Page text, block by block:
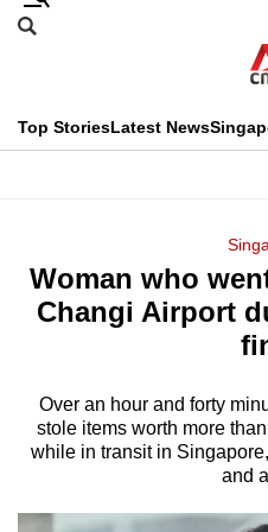
Skip
menu
Search
CNAR
Top StoriesLatest News
Menu
Woman who
Changi Airport
Over an hour and forty
stole items worth more
while in transit in
and
This
longer
We
know
it's
hassle